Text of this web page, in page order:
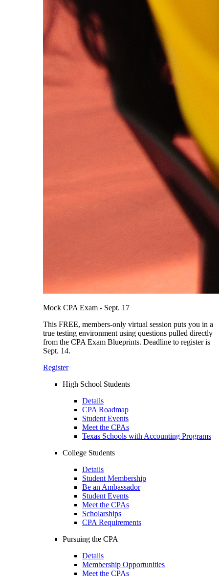
Mock CPA Exam - Sept. 17
This FREE, members-only virtual session puts you in a
true testing environment using questions pulled directly
from the CPA Exam Blueprints. Deadline to register is
Sept. 14.
Register
High School Students
Details
CPA Roadmap
Student Events
Meet the CPAs
Texas Schools with Accounting Programs
College Students
Details
Student Membership
Be an Ambassador
Student Events
Meet the CPAs
Scholarships
CPA Requirements
Pursuing the CPA
Details
Membership Opportunities
Meet the CPAs